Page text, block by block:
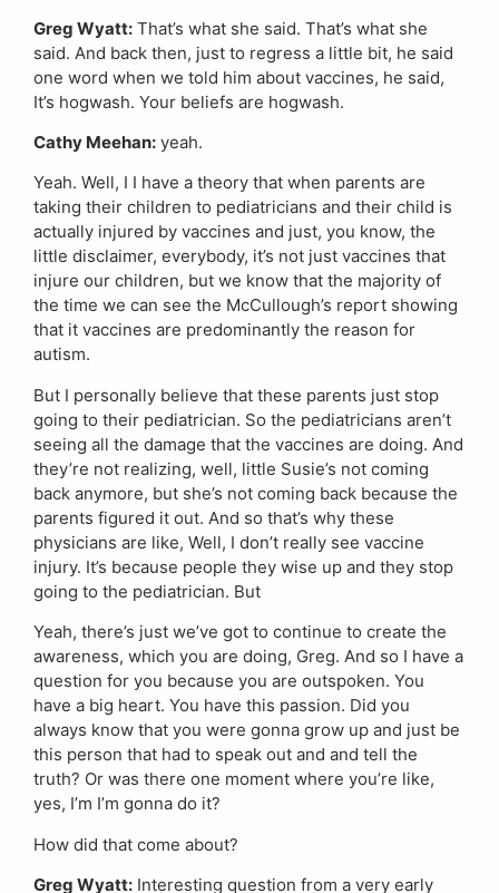
Greg Wyatt: That’s what she said. That’s what she
said. And back then, just to regress a little bit, he said
one word when we told him about vaccines, he said,
It’s hogwash. Your beliefs are hogwash.
Cathy Meehan: yeah.
Yeah. Well, I I have a theory that when parents are
taking their children to pediatricians and their child is
actually injured by vaccines and just, you know, the
little disclaimer, everybody, it’s not just vaccines that
injure our children, but we know that the majority of
the time we can see the McCullough’s report showing
that it vaccines are predominantly the reason for
autism.
But I personally believe that these parents just stop
going to their pediatrician. So the pediatricians aren’t
seeing all the damage that the vaccines are doing. And
they’re not realizing, well, little Susie’s not coming
back anymore, but she’s not coming back because the
parents figured it out. And so that’s why these
physicians are like, Well, I don’t really see vaccine
injury. It’s because people they wise up and they stop
going to the pediatrician. But
Yeah, there’s just we’ve got to continue to create the
awareness, which you are doing, Greg. And so I have a
question for you because you are outspoken. You
have a big heart. You have this passion. Did you
always know that you were gonna grow up and just be
this person that had to speak out and and tell the
truth? Or was there one moment where you’re like,
yes, I’m I’m gonna do it?
How did that come about?
Greg Wyatt: Interesting question from a very early